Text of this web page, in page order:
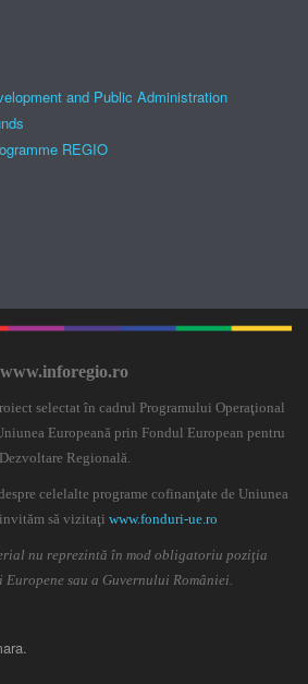
and Public Administration
REGIO
www.inforegio.ro
selectat în cadrul Programului Operaţional
Europeană prin Fondul European pentru
Dezvoltare Regională.
celelalte programe cofinanţate de Uniunea
să vizitaţi www.fonduri-ue.ro
nu reprezintă în mod obligatoriu poziţia
sau a Guvernului României.